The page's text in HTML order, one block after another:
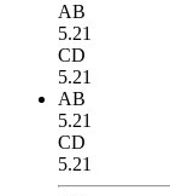
AB
5.21
CD
5.21
AB
5.21
CD
5.21